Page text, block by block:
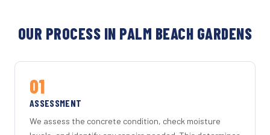
OUR PROCESS IN PALM BEACH GARDENS
01
ASSESSMENT
We assess the concrete condition, check moisture